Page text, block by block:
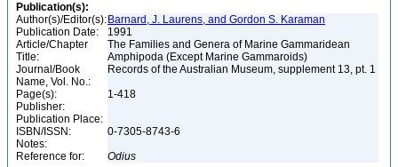
Publication(s):
Author(s)/Editor(s): Barnard, J. Laurens, and Gordon S. Karaman
Publication Date:
1991
Article/Chapter
Title:
The Families and Genera of Marine Gammaridean
Amphipoda (Except Marine Gammaroids)
Journal/Book
Name, Vol. No.:
Records of the Australian Museum, supplement 13, pt. 1
Page(s):
1-418
Publisher:
Publication Place:
ISBN/ISSN:
0-7305-8743-6
Notes:
Reference for:
Odius